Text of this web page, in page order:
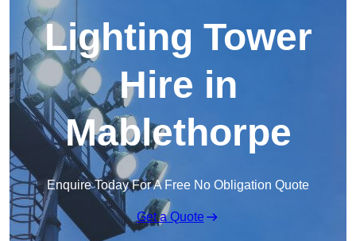
Lighting Tower
Hire in
Mablethorpe
Enquire Today For A Free No Obligation Quote
Get a Quote